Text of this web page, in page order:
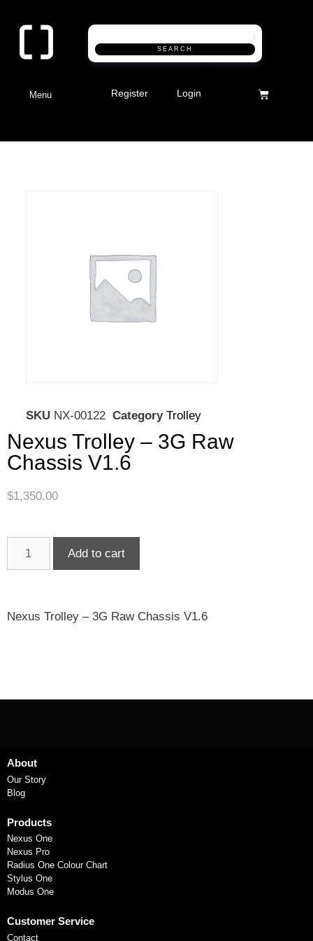
SEARCH
Menu Register Login
SKU NX-00122 Category Trolley
Nexus Trolley – 3G Raw
Chassis V1.6
$1,350.00
Add to cart
Nexus Trolley – 3G Raw Chassis V1.6
About
Our Story
Blog
Products
Nexus One
Nexus Pro
Radius One Colour Chart
Stylus One
Modus One
Customer Service
Contact